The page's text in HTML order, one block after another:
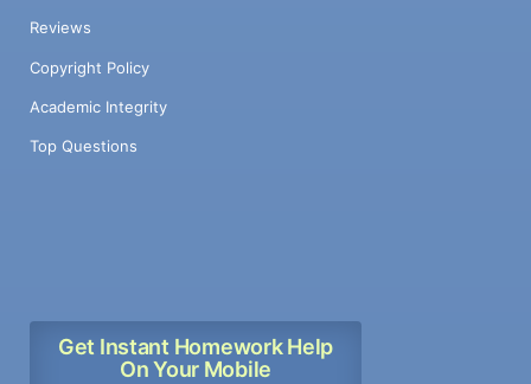
Reviews
Copyright Policy
Academic Integrity
Top Questions
Get Instant Homework Help
On Your Mobile